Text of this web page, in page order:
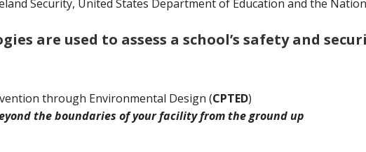
Security, United States Department of Education and the
are used to assess a school’s safety and
through Environmental Design (CPTED)
the boundaries of your facility from the ground up